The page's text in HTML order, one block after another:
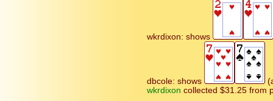
wkrdixon: shows
dbcole: shows
wkrdixon collected $31.25 from